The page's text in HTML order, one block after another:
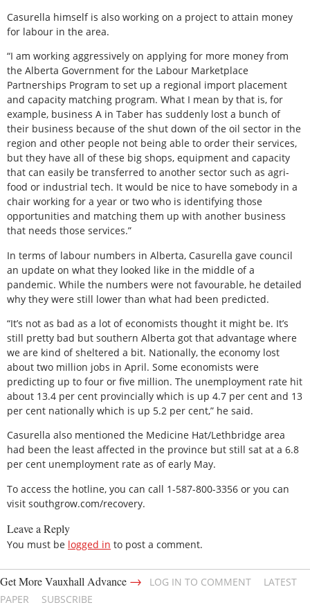
Casurella himself is also working on a project to attain money
for labour in the area.
“I am working aggressively on applying for more money from
the Alberta Government for the Labour Marketplace
Partnerships Program to set up a regional import placement
and capacity matching program. What I mean by that is, for
example, business A in Taber has suddenly lost a bunch of
their business because of the shut down of the oil sector in the
region and other people not being able to order their services,
but they have all of these big shops, equipment and capacity
that can easily be transferred to another sector such as agri-
food or industrial tech. It would be nice to have somebody in a
chair working for a year or two who is identifying those
opportunities and matching them up with another business
that needs those services.”
In terms of labour numbers in Alberta, Casurella gave council
an update on what they looked like in the middle of a
pandemic. While the numbers were not favourable, he detailed
why they were still lower than what had been predicted.
“It’s not as bad as a lot of economists thought it might be. It’s
still pretty bad but southern Alberta got that advantage where
we are kind of sheltered a bit. Nationally, the economy lost
about two million jobs in April. Some economists were
predicting up to four or five million. The unemployment rate hit
about 13.4 per cent provincially which is up 4.7 per cent and 13
per cent nationally which is up 5.2 per cent,” he said.
Casurella also mentioned the Medicine Hat/Lethbridge area
had been the least affected in the province but still sat at a 6.8
per cent unemployment rate as of early May.
To access the hotline, you can call 1-587-800-3356 or you can
visit southgrow.com/recovery.
Leave a Reply
You must be logged in to post a comment.
Get More Vauxhall Advance → LOG IN TO COMMENT
LATEST
PAPER
SUBSCRIBE